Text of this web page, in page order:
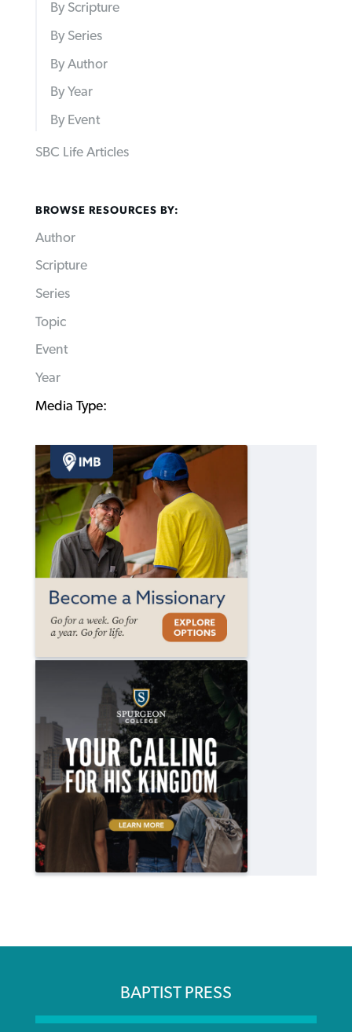
By Scripture
By Series
By Author
By Year
By Event
SBC Life Articles
BROWSE RESOURCES BY:
Author
Scripture
Series
Topic
Event
Year
Media Type:
BAPTIST PRESS